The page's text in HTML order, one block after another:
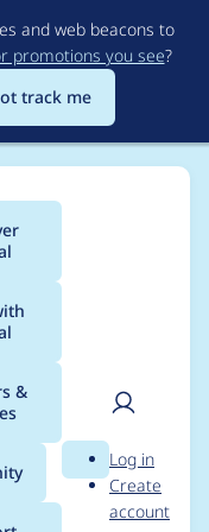
and web beacons to
promotions you see?
track me
&
Search
User
Log in
Create
account
for
7.x-1.0